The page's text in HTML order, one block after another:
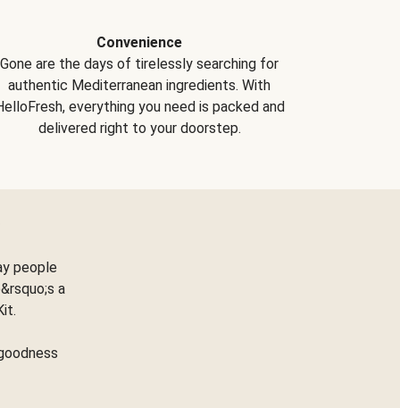
Convenience
Gone are the days of tirelessly searching for
authentic Mediterranean ingredients. With
everything you need is packed and
delivered right to your doorstep.
people
a